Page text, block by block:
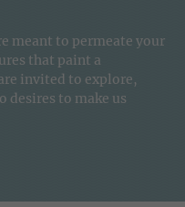
meant to permeate your
that paint a
invited to explore,
desires to make us